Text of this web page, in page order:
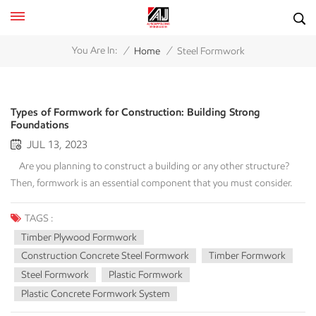
You Are In: / Home / Steel Formwork
Types of Formwork for Construction: Building Strong
Foundations
JUL 13, 2023
Are you planning to construct a building or any other structure?
Then, formwork is an essential component that you must consider.
Formwork is a transitory framework that provides support and
confinement for concrete during its curing phase, allowing it to gain
stability on its own. It serves as a vital component in the construction
procedure, aiding in the formation of the structure and the
attainment of the desired measurements and surface qualities. In this
article, we discuss the types of formwork commonly used in the
construction industry. Introduction Formwork is crucial for the
TAGS :
Timber Plywood Formwork
Construction Concrete Steel Formwork
Timber Formwork
Steel Formwork
Plastic Formwork
Plastic Concrete Formwork System